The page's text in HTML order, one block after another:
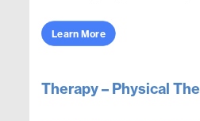
exercise, and ...
Learn More
Therapy – Physical